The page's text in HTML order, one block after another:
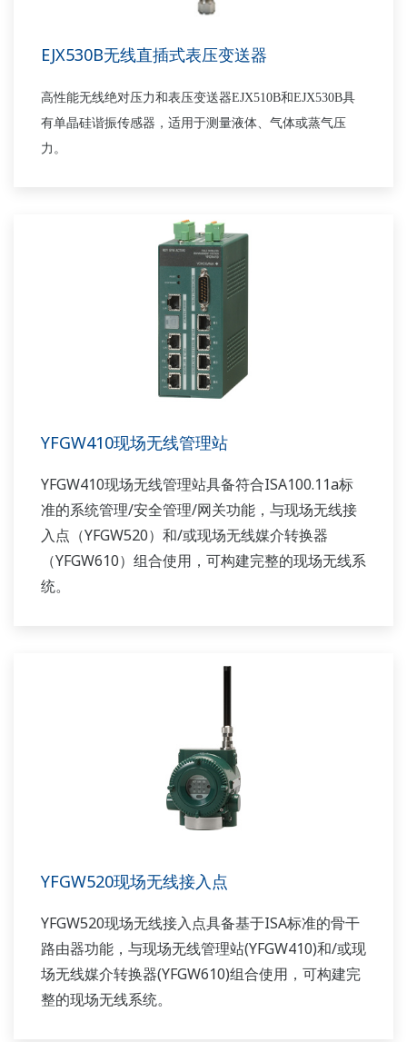
EJX530B无线直插式表压变送器
高性能无线绝对压力和表压变送器EJX510B和EJX530B具
有单晶硅谐振传感器，适用于测量液体、气体或蒸气压
力。
YFGW410现场无线管理站
YFGW410现场无线管理站具备符合ISA100.11a标
准的系统管理/安全管理/网关功能，与现场无线接
入点（YFGW520）和/或现场无线媒介转换器
（YFGW610）组合使用，可构建完整的现场无线系
统。
YFGW520现场无线接入点
YFGW520现场无线接入点具备基于ISA标准的骨干
路由器功能，与现场无线管理站(YFGW410)和/或现
场无线媒介转换器(YFGW610)组合使用，可构建完
整的现场无线系统。